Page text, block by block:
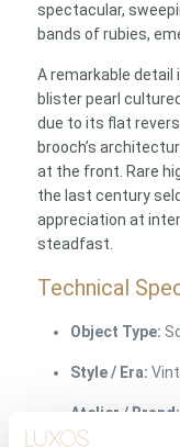
spectacular,
bands of rubies,
A remarkable detail
blister pearl
due to its flat
brooch’s
at the front. Rare
the last century
appreciation at
steadfast.
Technical
Object Type:
Style / Era:
Atelier / Brand: